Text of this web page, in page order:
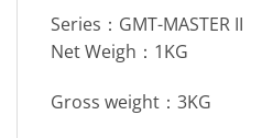
Series：GMT-MASTER II
Net Weigh：1KG
Gross weight：3KG